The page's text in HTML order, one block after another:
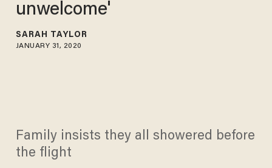
unwelcome'
SARAH TAYLOR
JANUARY 31, 2020
Family insists they all showered before
the flight